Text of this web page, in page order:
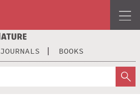
JOURNALS BOOKS